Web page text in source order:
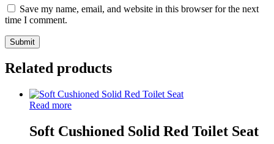
Save my name, email, and website in this browser for the next
time I comment.
Related products
Read more
Soft Cushioned Solid Red Toilet Seat